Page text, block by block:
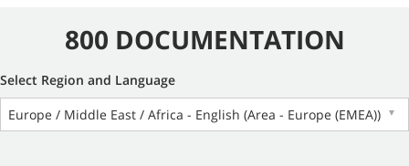
800 DOCUMENTATION
Select Region and Language
Europe / Middle East / Africa - English (Area - Europe (EMEA))
▼